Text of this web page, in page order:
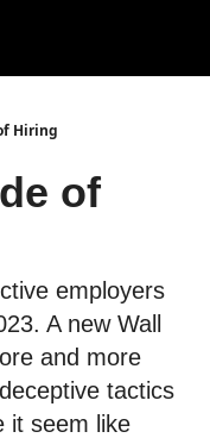
Hiring
of
employers
A new Wall
and more
tactics
it seem like